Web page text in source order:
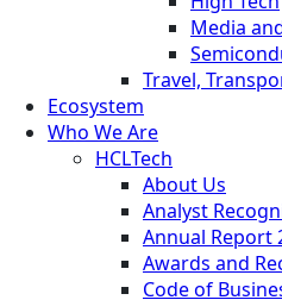
Media
Travel,
Ecosystem
Who We Are
HCLTech
About Us
Analyst
Annual Report
Awards and
Code of